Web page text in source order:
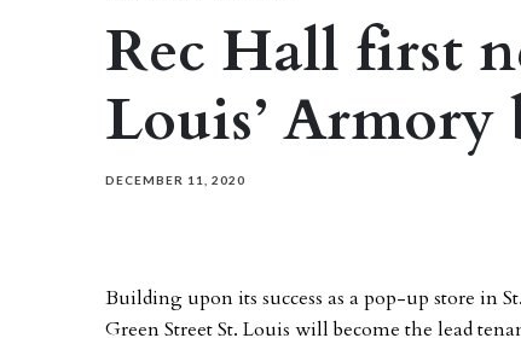
Rec Hall first
Louis’
DECEMBER 11, 2020
Building upon its success as a pop-up store in
Green Street St. Louis will become the lead